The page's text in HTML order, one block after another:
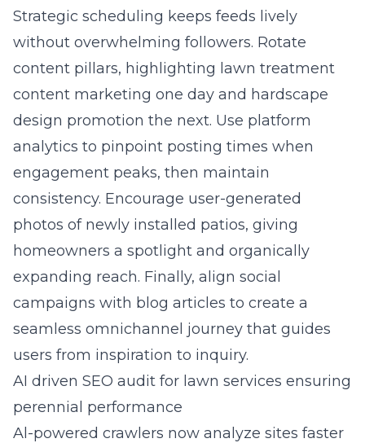
Strategic scheduling keeps feeds lively
without overwhelming followers. Rotate
content pillars, highlighting lawn treatment
content marketing one day and hardscape
design promotion the next. Use platform
analytics to pinpoint posting times when
engagement peaks, then maintain
consistency. Encourage user-generated
photos of newly installed patios, giving
homeowners a spotlight and organically
expanding reach. Finally, align social
campaigns with blog articles to create a
seamless omnichannel journey that guides
users from inspiration to inquiry.
AI driven SEO audit for lawn services ensuring
perennial performance
Al-powered crawlers now analyze sites faster